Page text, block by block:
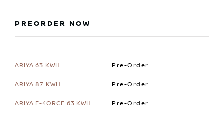
PREORDER NOW
Pre-Order
Pre-Order
Pre-Order